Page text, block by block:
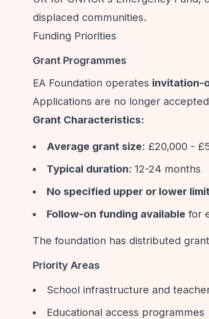
displaced communities.
Funding Priorities
Grant Programmes
EA Foundation operates invitation-
Applications are no longer
Grant Characteristics:
Average grant size: £20,000 -
Typical duration: 12-24 months
No specified upper or lower
Follow-on funding available for
The foundation has distributed
Priority Areas
School infrastructure and
Educational access programmes